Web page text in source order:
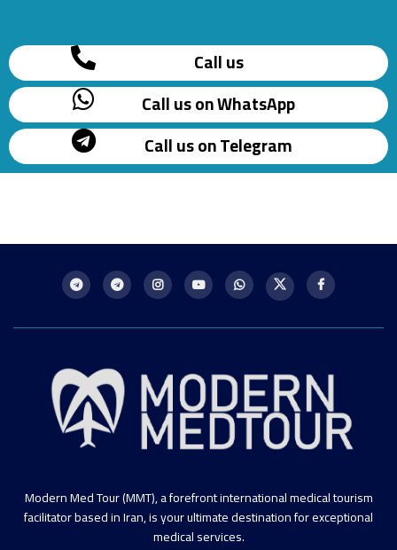
Call us
Call us on WhatsApp
Call us on Telegram
Modern Med Tour (MMT), a forefront international medical tourism
facilitator based in Iran, is your ultimate destination for exceptional
medical services.